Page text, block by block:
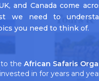
and Canada come
we need to
you need to think of.
to the African Safaris
in for years and